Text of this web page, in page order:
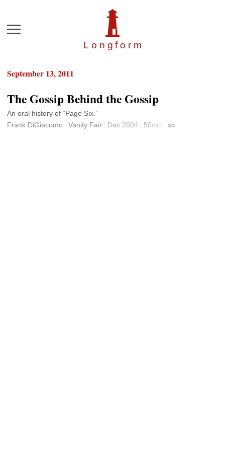
Longfor m
Menu
September 13, 2011
The Gossip Behind the Gossip
An oral history of “Page Six.”
Frank DiGiacomo
Vanity Fair Dec 2004 50min Permalink